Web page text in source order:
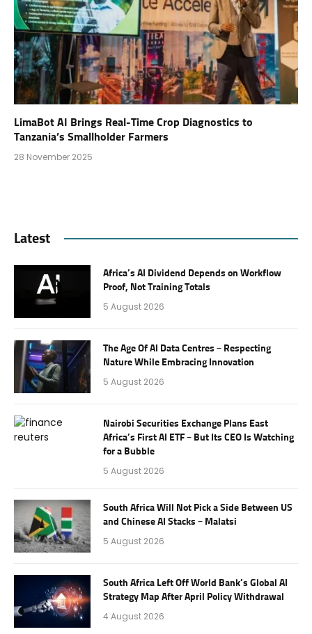
LimaBot AI Brings Real-Time Crop Diagnostics to
Tanzania’s Smallholder Farmers
28 November 2025
Latest
Africa’s AI Dividend Depends on Workflow
Proof, Not Training Totals
5 August 2026
The Age Of AI Data Centres – Respecting
Nature While Embracing Innovation
5 August 2026
Nairobi Securities Exchange Plans East
Africa’s First AI ETF – But Its CEO Is Watching
for a Bubble
5 August 2026
South Africa Will Not Pick a Side Between US
and Chinese AI Stacks – Malatsi
5 August 2026
South Africa Left Off World Bank’s Global AI
Strategy Map After April Policy Withdrawal
4 August 2026